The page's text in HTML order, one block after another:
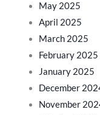
May 2025
April 2025
March 2025
February 2025
January 2025
December
November